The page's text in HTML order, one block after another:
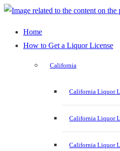
Home
How to Get a Liquor License
California
California Liquor
California Liquor
California Liquor